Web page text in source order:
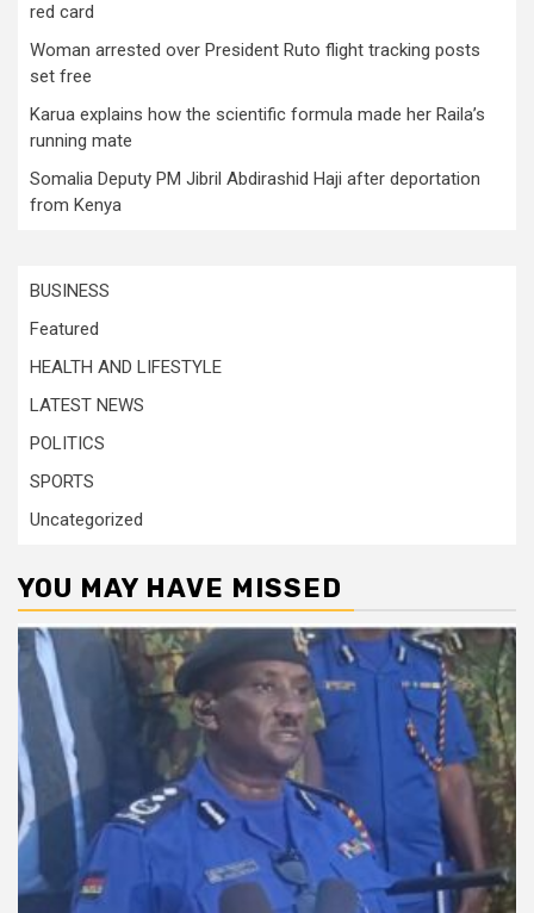
red card
Woman arrested over President Ruto flight tracking posts
set free
Karua explains how the scientific formula made her Raila’s
running mate
Somalia Deputy PM Jibril Abdirashid Haji after deportation
from Kenya
BUSINESS
Featured
HEALTH AND LIFESTYLE
LATEST NEWS
POLITICS
SPORTS
Uncategorized
YOU MAY HAVE MISSED